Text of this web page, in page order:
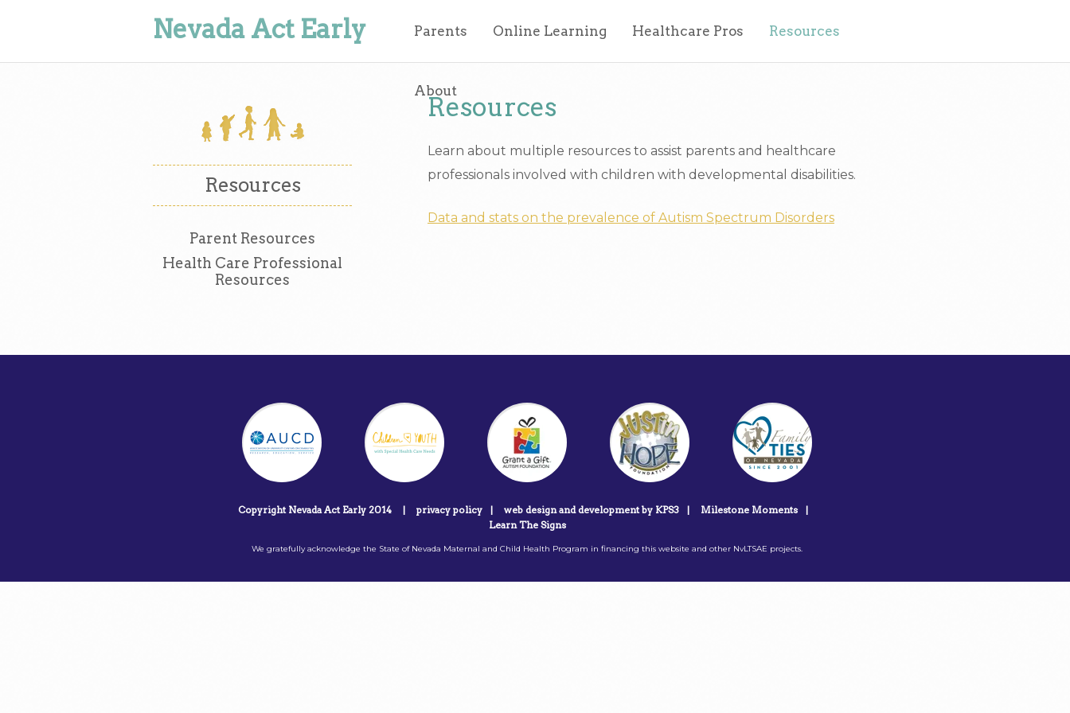
Nevada Act Early Parents Online Learning Healthcare Pros Resources
About
Resources
Parent Resources
Health Care Professional
Resources
Resources
Learn about multiple resources to assist parents and healthcare
professionals involved with children with developmental disabilities.
Data and stats on the prevalence of Autism Spectrum Disorders
Copyright Nevada Act Early 2014 | privacy policy | web design and development by KPS3 | Milestone Moments
|
Learn The Signs
We gratefully acknowledge the State of Nevada Maternal and Child Health Program in financing this website and other NvLTSAE projects.